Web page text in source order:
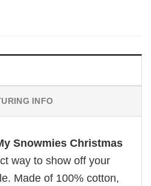
INFO
Snowmies Christmas
way to show off your
Made of 100% cotton,